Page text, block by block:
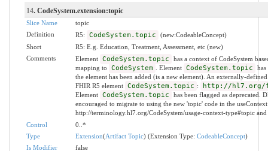
14. CodeSystem.extension:topic
Slice Name
topic
Definition
R5: CodeSystem.topic
(new:CodeableConcept)
Short
R5: E.g. Education, Treatment, Assessment, etc (new)
Comments
Element CodeSystem.topic
has a context of CodeSystem
mapping to
CodeSystem . Element CodeSystem.topic
the element has been added (is a new element). An externally-
FHIR R5 element CodeSystem.topic : http://hl7.org/
Element CodeSystem.topic
has been flagged as deprecated.
encouraged to migrate to using the new 'topic' code in the
http://terminology.hl7.org/CodeSystem/usage-context-type#topic
Control
0..*
Type
Extension(Artifact Topic) (Extension Type: CodeableConcept)
Is Modifier
false